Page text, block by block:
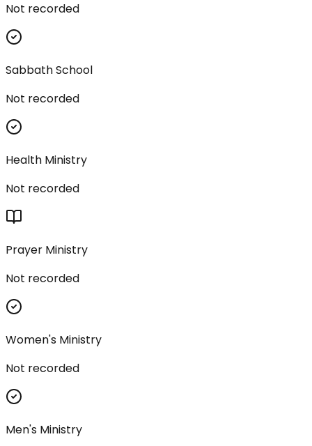
Not recorded
Sabbath School
Not recorded
Health Ministry
Not recorded
Prayer Ministry
Not recorded
Women's Ministry
Not recorded
Men's Ministry